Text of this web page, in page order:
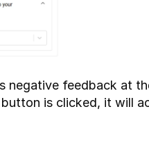
negative feedback at
button is clicked, it will